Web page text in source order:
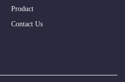
Product
Contact Us